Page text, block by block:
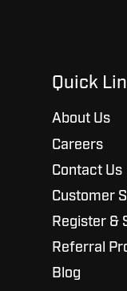
Quick
About Us
Careers
Contact Us
Customer
Register &
Referral
Blog